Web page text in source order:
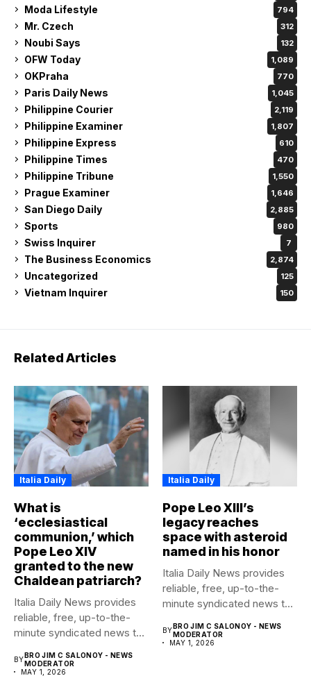
Moda Lifestyle 794
Mr. Czech 312
Noubi Says 132
OFW Today 1,089
OKPraha 770
Paris Daily News 1,045
Philippine Courier 2,119
Philippine Examiner 1,807
Philippine Express 610
Philippine Times 470
Philippine Tribune 1,550
Prague Examiner 1,646
San Diego Daily 2,885
Sports 980
Swiss Inquirer 7
The Business Economics 2,874
Uncategorized 125
Vietnam Inquirer 150
Related Articles
Italia Daily
What is
‘ecclesiastical
communion,’ which
Pope Leo XIV
granted to the new
Chaldean patriarch?
Italia Daily News provides
reliable, free, up-to-the-
minute syndicated news to
BYBRO JIM C SALONOY - NEWS
MODERATOR
MAY 1, 2026
Italia Daily
Pope Leo XIII’s
legacy reaches
space with asteroid
named in his honor
Italia Daily News provides
reliable, free, up-to-the-
minute syndicated news to
BYBRO JIM C SALONOY - NEWS
MODERATOR
MAY 1, 2026